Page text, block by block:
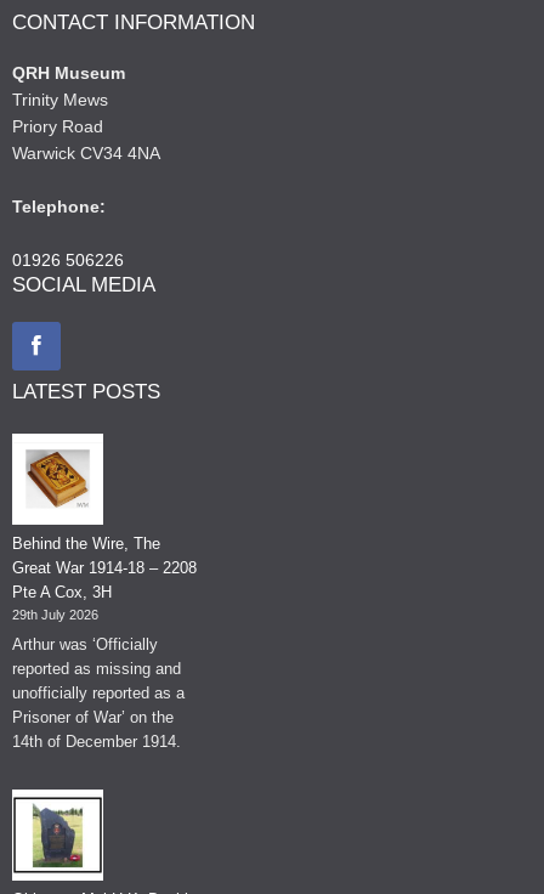
CONTACT INFORMATION
QRH Museum
Trinity Mews
Priory Road
Warwick CV34 4NA
Telephone:
01926 506226
SOCIAL MEDIA
LATEST POSTS
Behind the Wire, The
Great War 1914-18 – 2208
Pte A Cox, 3H
29th July 2026
Arthur was ‘Officially
reported as missing and
unofficially reported as a
Prisoner of War’ on the
14th of December 1914.